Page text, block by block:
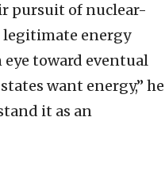
pursuit of nuclear-
legitimate energy
toward eventual
want energy,” he
it as an